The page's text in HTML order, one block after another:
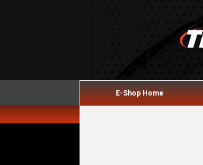
E-Shop Home